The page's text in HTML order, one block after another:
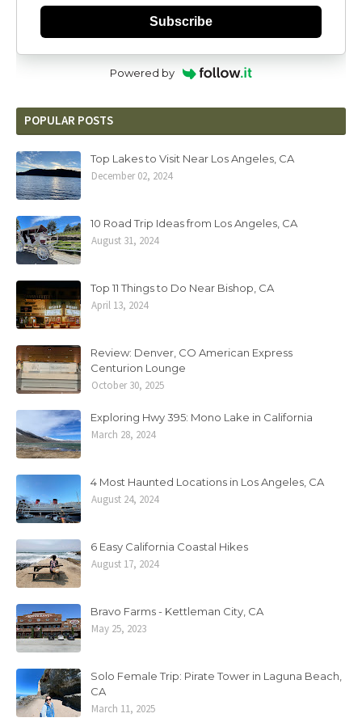
Subscribe
Powered by
POPULAR POSTS
Top Lakes to Visit Near Los Angeles, CA
December 02, 2024
10 Road Trip Ideas from Los Angeles, CA
August 31, 2024
Top 11 Things to Do Near Bishop, CA
April 13, 2024
Review: Denver, CO American Express
Centurion Lounge
October 30, 2025
Exploring Hwy 395: Mono Lake in California
March 28, 2024
4 Most Haunted Locations in Los Angeles, CA
August 24, 2024
6 Easy California Coastal Hikes
August 17, 2024
Bravo Farms - Kettleman City, CA
May 25, 2023
Solo Female Trip: Pirate Tower in Laguna Beach,
CA
March 11, 2025